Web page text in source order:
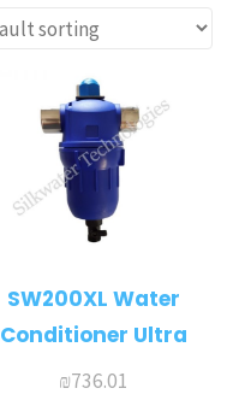
SW200XL Water
Conditioner Ultra
₪736.01